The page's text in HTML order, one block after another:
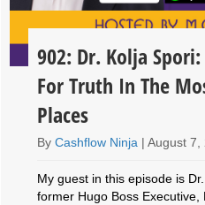
902: Dr. Kolja
For Truth In The
Places
ByCashflow Ninja |August 7,
My guest in this episode is
former Hugo Boss